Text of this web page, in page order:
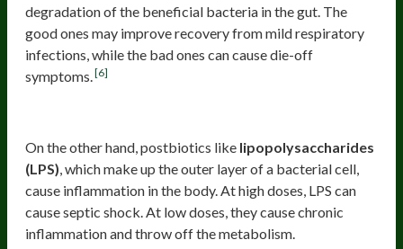
degradation of the beneficial bacteria in the gut. The
good ones may improve recovery from mild respiratory
infections, while the bad ones can cause die-off
symptoms. [6]
On the other hand, postbiotics like lipopolysaccharides
(LPS) , which make up the outer layer of a bacterial cell,
cause inflammation in the body. At high doses, LPS can
cause septic shock. At low doses, they cause chronic
inflammation and throw off the metabolism.